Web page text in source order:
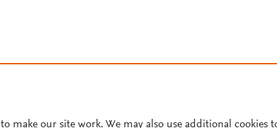
make our site work. We may also use additional cookies